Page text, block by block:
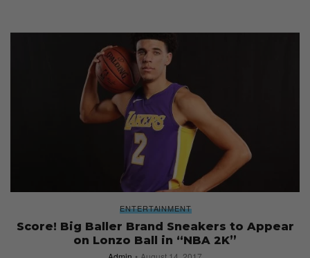
ENTERTAINMENT
Score! Big Baller Brand Sneakers to Appear
on Lonzo Ball in “NBA 2K”